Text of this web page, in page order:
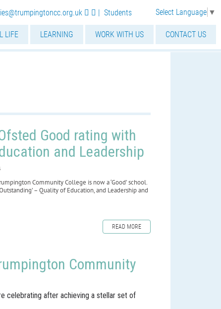
| Students Select Language ▼
LIFE LEARNING WORK WITH US CONTACT US
Good rating with
and Leadership
Community College is now a ‘Good’ school.
– Quality of Education, and Leadership and
READ MORE
Community
celebrating after achieving a stellar set of